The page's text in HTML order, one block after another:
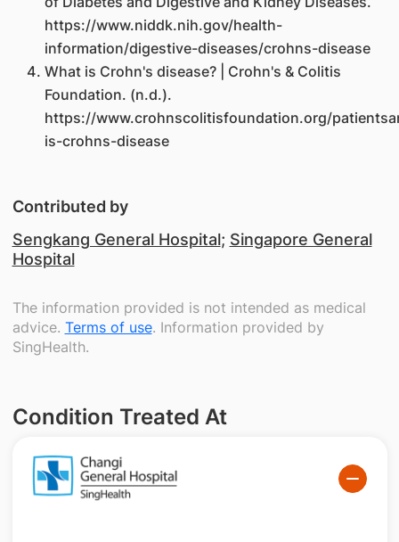
https://www.niddk.nih.gov/health-
information/digestive-diseases/crohns-disease
What is Crohn's disease? | Crohn's & Colitis
Foundation. (n.d.).
https://www.crohnscolitisfoundation.org/
is-crohns-disease
Contributed by
Sengkang General Hospital; Singapore General
Hospital
The information provided is not intended as medical
advice. Terms of use. Information provided by
SingHealth.
Condition Treated At